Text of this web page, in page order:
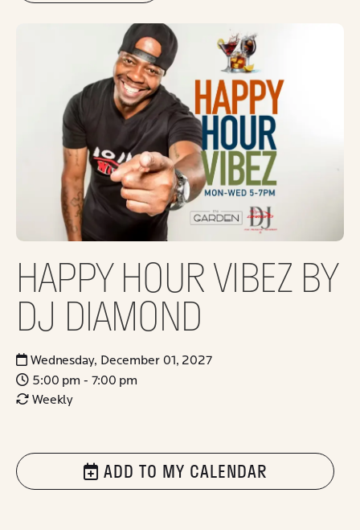
HAPPY HOUR VIBEZ BY
DJ DIAMOND
Wednesday, December 01, 2027
5:00 pm - 7:00 pm
Weekly
ADD TO MY CALENDAR